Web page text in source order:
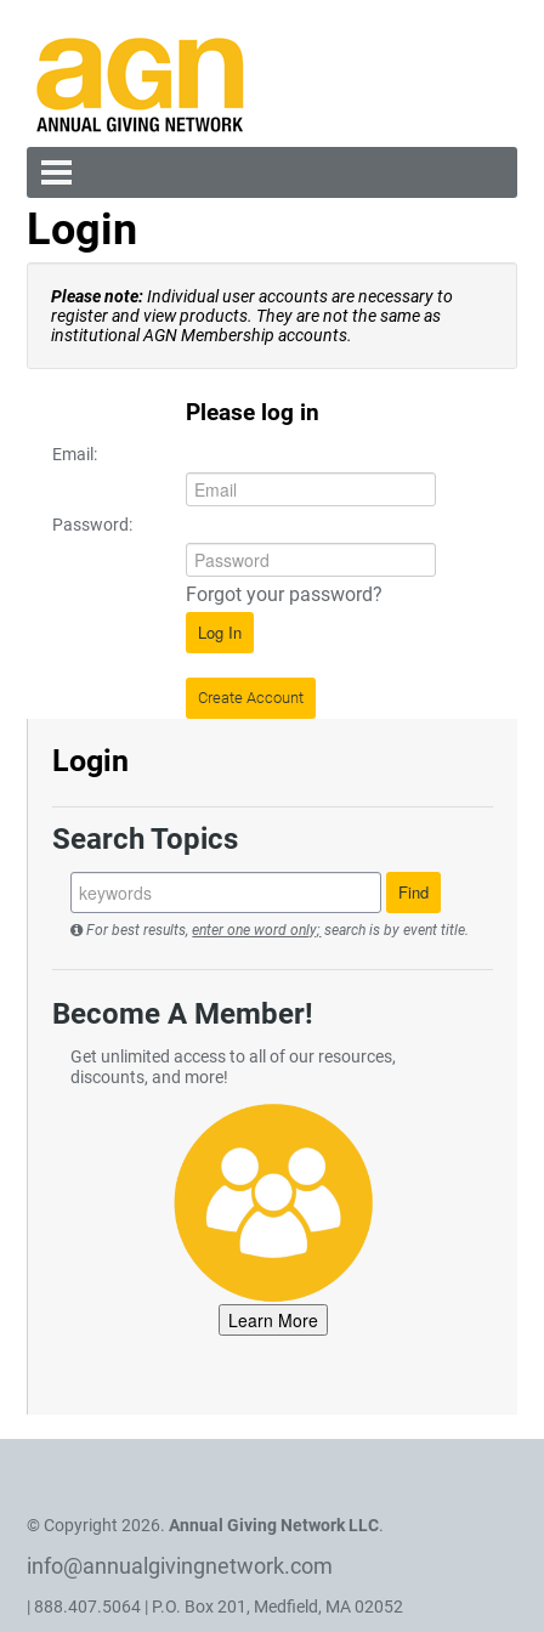
Cart (0 items)
Create Account
Login
Please note:Individual user accounts are necessary to
register and view products. They are not the same as
institutional AGN Membership accounts.
Please log in
Email:
Password:
Forgot your password?
Log In
Create Account
Login
Search Topics
For best results,enter one word only; search is by event title.
Become A Member!
Get unlimited access to all of our resources,
discounts, and more!
© Copyright 2026.Annual Giving Network LLC.
info@annualgivingnetwork.com
| 888.407.5064 | P.O. Box 201, Medfield, MA 02052